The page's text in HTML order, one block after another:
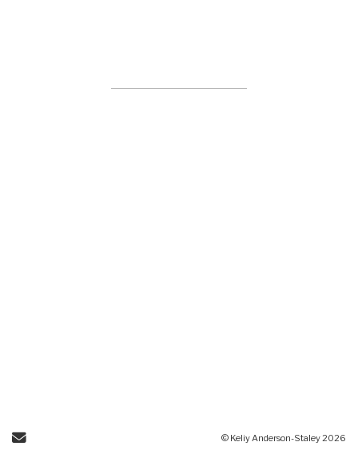
Send Email © Keliy Anderson-Staley 2026